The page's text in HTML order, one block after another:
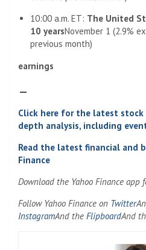
10:00 a.m. ET: The United
10 yearsNovember 1 (2.9%
previous month)
earnings
–
Click here for the latest stock
depth analysis, including
Read the latest financial and
Finance
Download the Yahoo Finance app
Follow Yahoo Finance on Twitter
InstagramAnd the FlipboardAnd